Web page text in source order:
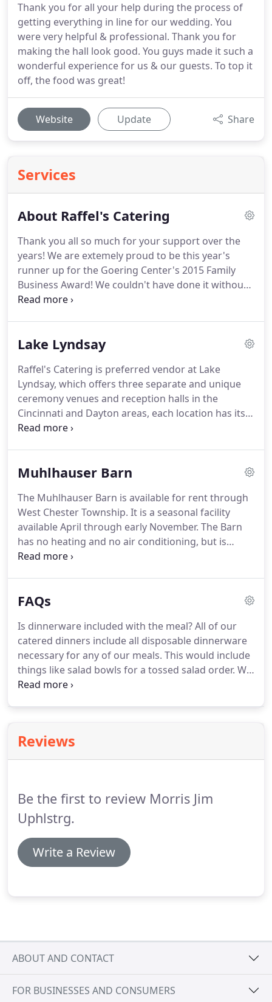
Thank you for all your help during the process of
getting everything in line for our wedding. You
were very helpful & professional. Thank you for
making the hall look good. You guys made it such a
wonderful experience for us & our guests. To top it
off, the food was great!
Website Update Share
Services
About Raffel's Catering
Thank you all so much for your support over the
years! We are extemely proud to be this year's
runner up for the Goering Center's 2015 Family
Business Award! We couldn't have done it without
you!Since 2013 was our 40th anniversary year, we
curious customers and website visitors.
Roselawn, Ohio in 1973.It was started by Pat &
Emily Raffel along with Pat's mother and father in a
small little shop on Losantiville Road.
Lake Lyndsay
Raffel's Catering is preferred vendor at Lake
Lyndsay, which offers three separate and unique
ceremony venues and reception halls in the
Cincinnati and Dayton areas, each location has its
own scenic atmosphere and appeal.
guests are not required in order to book this
will be with a guest count lower than 250.This
stunning venue is unique in that it is a mostly
outdoor ceremony & reception venue, and can seat
up to 200 guests under cover.
Muhlhauser Barn
The Muhlhauser Barn is available for rent through
West Chester Township. It is a seasonal facility
available April through early November. The Barn
has no heating and no air conditioning, but is
equipped with large ceiling fans, operable windows
can also accommodate guests, but is accessible
banquet tables and chairs are available for use by
renters. The Barn features a kitchen prep area only.
FAQs
Is dinnerware included with the meal?All of our
catered dinners include all disposable dinnerware
necessary for any of our meals. This would include
things like salad bowls for a tossed salad order. We
do not provide dessert plates or beverage cups
more than 125 guests.
Refundable deposit on all orders of 100 guests or
Reviews
Be the first to review Morris Jim
Uphlstrg.
Write a Review
ABOUT AND CONTACT
FOR BUSINESSES AND CONSUMERS